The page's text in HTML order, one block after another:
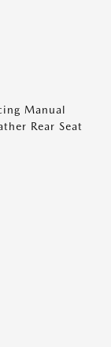
Manual
Rear Seat